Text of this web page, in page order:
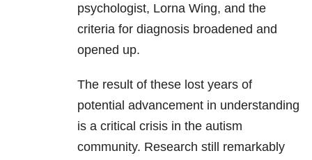
psychologist, Lorna Wing, and the
criteria for diagnosis broadened and
opened up.
The result of these lost years of
potential advancement in understanding
is a critical crisis in the autism
community. Research still remarkably